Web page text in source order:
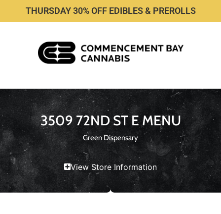
THURSDAY 30% OFF EDIBLES & PREROLLS
3509 72ND ST E MENU
Green Dispensary
View Store Information